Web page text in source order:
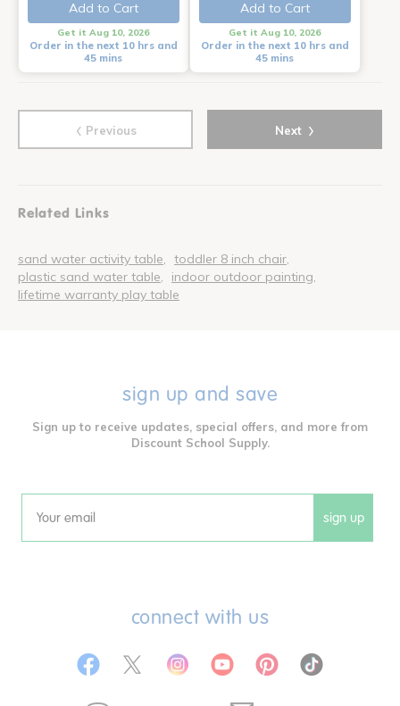
Add to Cart
Get it Aug 10, 2026
Order in the next 10 hrs and
45 mins
Add to Cart
Get it Aug 10, 2026
Order in the next 10 hrs and
45 mins
‹ Previous Next ›
Related Links
sand water activity table
toddler 8 inch chair
plastic sand water table
indoor outdoor painting
lifetime warranty play table
sign up and save
Sign up to receive updates, special offers, and more from
Discount School Supply.
Email sign up
connect with us